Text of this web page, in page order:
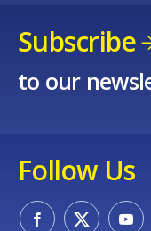
Subscribe
to our
Follow Us